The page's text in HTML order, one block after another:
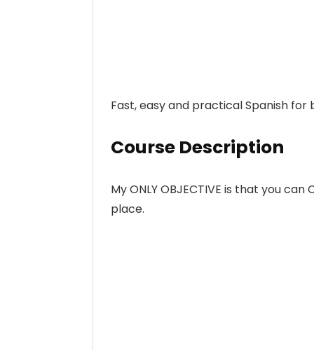
Fast, easy and practical Spanish for
Course Description
My ONLY OBJECTIVE is that you can
place.